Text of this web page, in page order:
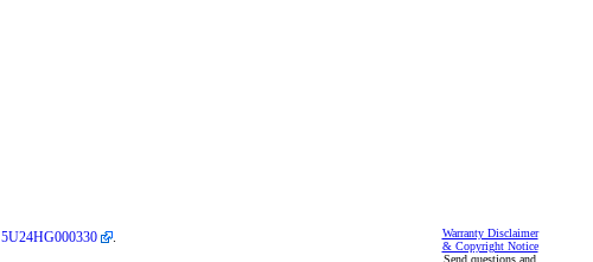
Warranty Disclaimer
& Copyright Notice
Send questions and
5U24HG000330 .